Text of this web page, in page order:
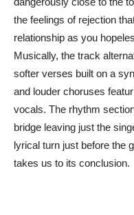
the feelings of rejection
relationship as you
Musically, the track
softer verses built on a
and louder choruses
vocals. The rhythm
bridge leaving just the
lyrical turn just before the
takes us to its conclusion.